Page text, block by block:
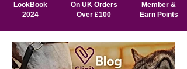
LookBook
2024
On UK Orders
Over £100
Member &
Earn Points